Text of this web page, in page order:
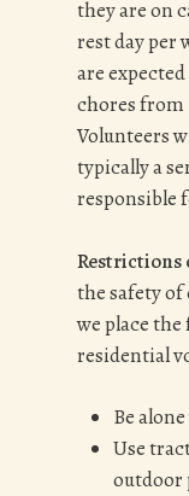
they are on
rest day per
are
chores from
Volunteers
typically a
responsible
Restrictions
the safety of
we place
residential
Be
Use
outdoor